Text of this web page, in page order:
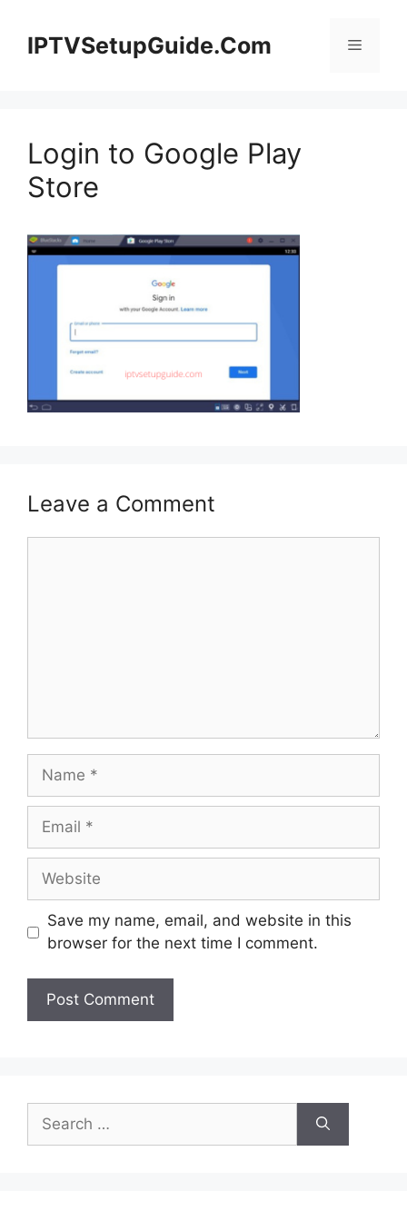
contentIPTVSetupGuide.Com Menu
Login to Google Play
Store
Leave a Comment
Name
Email
Website
Save my name, email, and website in this
browser for the next time I comment.
for: